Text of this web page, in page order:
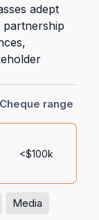
adept
partnership
Cheque range
<$100k
Media